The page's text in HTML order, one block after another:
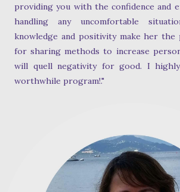
providing you with the confidence and
handling any uncomfortable
knowledge and positivity make her
for sharing methods to increase
will quell negativity for good. I
worthwhile program!."